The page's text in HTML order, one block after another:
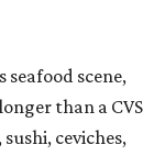
scene,
than a CVS
ceviches,